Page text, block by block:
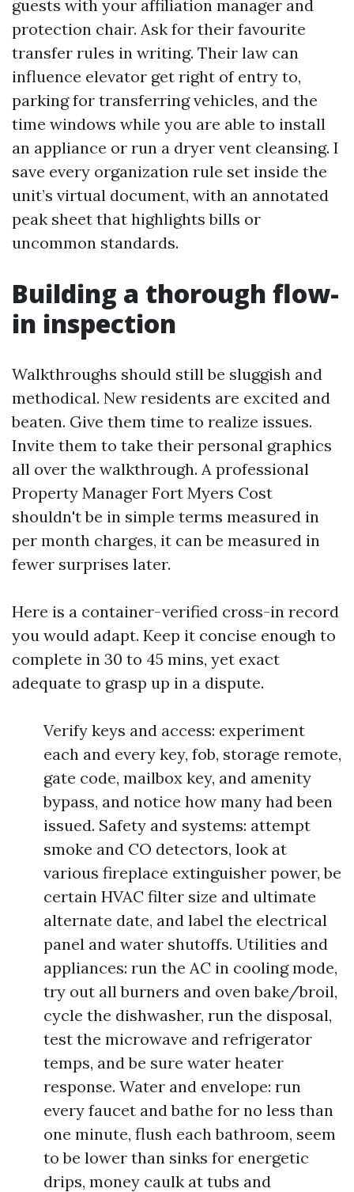
guests with your affiliation manager and
protection chair. Ask for their favourite
transfer rules in writing. Their law can
influence elevator get right of entry to,
parking for transferring vehicles, and the
time windows while you are able to install
an appliance or run a dryer vent cleansing. I
save every organization rule set inside the
unit’s virtual document, with an annotated
peak sheet that highlights bills or
uncommon standards.
Building a thorough flow-
in inspection
Walkthroughs should still be sluggish and
methodical. New residents are excited and
beaten. Give them time to realize issues.
Invite them to take their personal graphics
all over the walkthrough. A professional
Property Manager Fort Myers Cost
shouldn't be in simple terms measured in
per month charges, it can be measured in
fewer surprises later.
Here is a container-verified cross-in record
you would adapt. Keep it concise enough to
complete in 30 to 45 mins, yet exact
adequate to grasp up in a dispute.
Verify keys and access: experiment
each and every key, fob, storage remote,
gate code, mailbox key, and amenity
bypass, and notice how many had been
issued. Safety and systems: attempt
smoke and CO detectors, look at
various fireplace extinguisher power, be
certain HVAC filter size and ultimate
alternate date, and label the electrical
panel and water shutoffs. Utilities and
appliances: run the AC in cooling mode,
try out all burners and oven bake/broil,
cycle the dishwasher, run the disposal,
test the microwave and refrigerator
temps, and be sure water heater
response. Water and envelope: run
every faucet and bathe for no less than
one minute, flush each bathroom, seem
to be lower than sinks for energetic
drips, money caulk at tubs and